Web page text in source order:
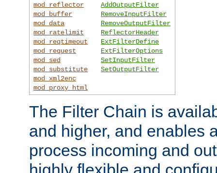
mod_reflector
mod_buffer
mod_data
mod_ratelimit
mod_reqtimeout
mod_request
mod_sed
mod_substitute
mod_xml2enc
mod_proxy_html
AddOutputFilter
RemoveInputFilter
RemoveOutputFilter
ReflectorHeader
ExtFilterDefine
ExtFilterOptions
SetInputFilter
SetOutputFilter
The Filter Chain is
and higher, and enables
process incoming and